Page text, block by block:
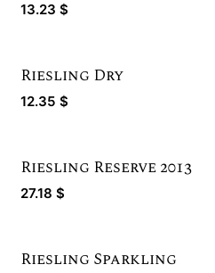
13.23 $
Riesling Dry
12.35 $
Limited Quantity
Riesling Reserve 2013
27.18 $
Riesling Sparkling